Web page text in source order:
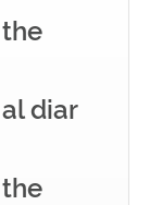
diar